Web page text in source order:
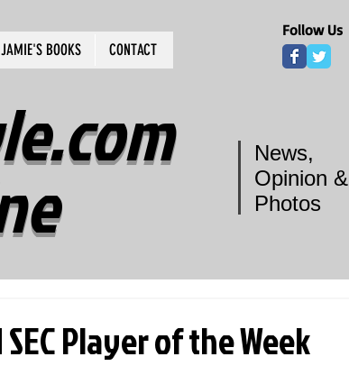
JAMIE'S BOOKS CONTACT
Follow Us
News,
Opinion &
Photos
Player of the Week